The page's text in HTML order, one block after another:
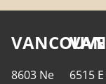
8603 Ne
6515